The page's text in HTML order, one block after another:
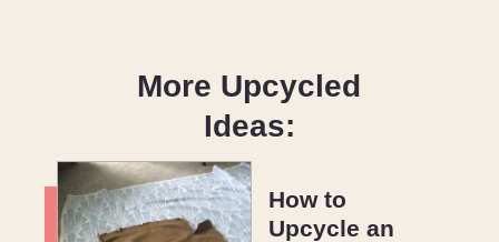
More Upcycled
Ideas:
How to
Upcycle an